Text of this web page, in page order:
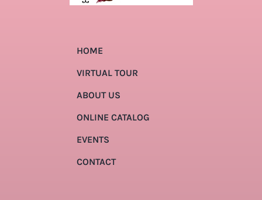
HOME
VIRTUAL TOUR
ABOUT US
ONLINE CATALOG
EVENTS
CONTACT